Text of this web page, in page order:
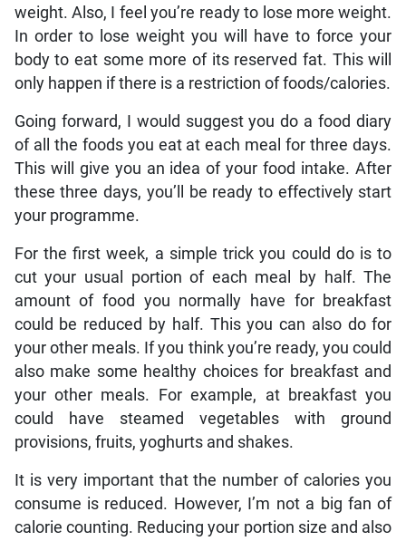
weight. Also, I feel you’re ready to lose more weight.
In order to lose weight you will have to force your
body to eat some more of its reserved fat. This will
only happen if there is a restriction of foods/calories.
Going forward, I would suggest you do a food diary
of all the foods you eat at each meal for three days.
This will give you an idea of your food intake. After
these three days, you’ll be ready to effectively start
your programme.
For the first week, a simple trick you could do is to
cut your usual portion of each meal by half. The
amount of food you normally have for breakfast
could be reduced by half. This you can also do for
your other meals. If you think you’re ready, you could
also make some healthy choices for breakfast and
your other meals. For example, at breakfast you
could have steamed vegetables with ground
provisions, fruits, yoghurts and shakes.
It is very important that the number of calories you
consume is reduced. However, I’m not a big fan of
calorie counting. Reducing your portion size and also